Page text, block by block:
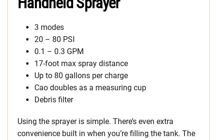
3 modes
20 – 80 PSI
0.1 – 0.3 GPM
17-foot max spray distance
Up to 80 gallons per charge
Cao doubles as a measuring cup
Debris filter
Using the sprayer is simple. There’s even extra
convenience built in when you’re filling the tank. The